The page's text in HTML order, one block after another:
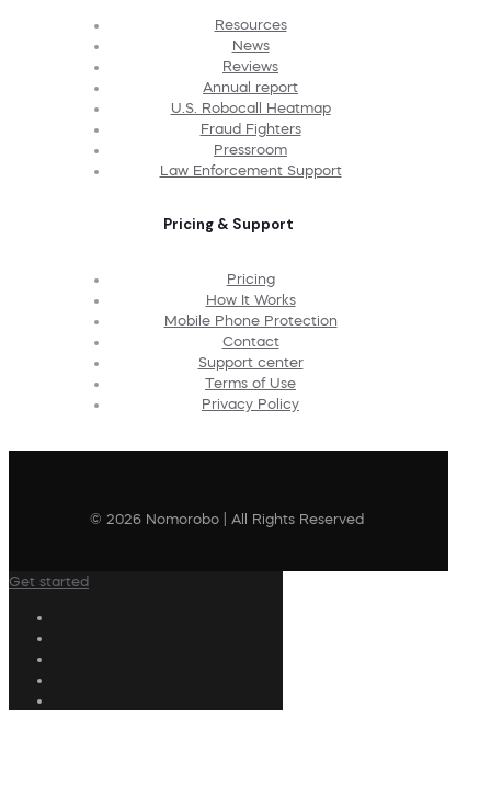
Resources
News
Reviews
Annual report
U.S. Robocall Heatmap
Fraud Fighters
Pressroom
Law Enforcement Support
Pricing & Support
Pricing
How It Works
Mobile Phone Protection
Contact
Support center
Terms of Use
Privacy Policy
© 2026 Nomorobo | All Rights Reserved
Get started